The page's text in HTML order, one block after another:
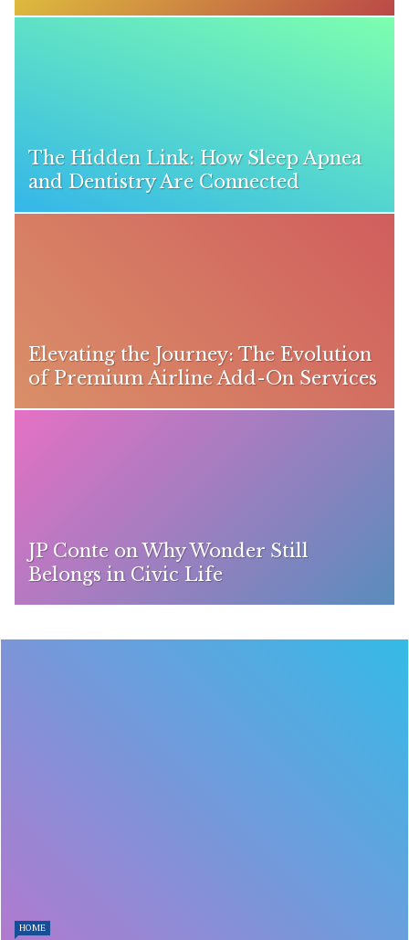
The Hidden Link: How Sleep Apnea
and Dentistry Are Connected
Elevating the Journey: The Evolution
of Premium Airline Add-On Services
JP Conte on Why Wonder Still
Belongs in Civic Life
HOME